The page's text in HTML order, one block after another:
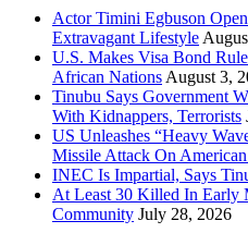
Actor Timini Egbuson
Extravagant Lifestyle
U.S. Makes Visa Bond
African Nations August 3,
Tinubu Says Government
With Kidnappers, Terrorists
US Unleashes “Heavy
Missile Attack On
INEC Is Impartial, Says
At Least 30 Killed In Early
Community July 28, 2026